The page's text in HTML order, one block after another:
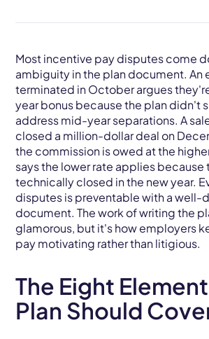
Most incentive pay disputes come
ambiguity in the plan document. An
terminated in October argues
year bonus because the plan didn't
address mid-year separations. A
closed a million-dollar deal on
the commission is owed at the
says the lower rate applies because
technically closed in the new year.
disputes is preventable with a well-
document. The work of writing the
glamorous, but it's how employers
pay motivating rather than litigious.
The Eight
Plan Should